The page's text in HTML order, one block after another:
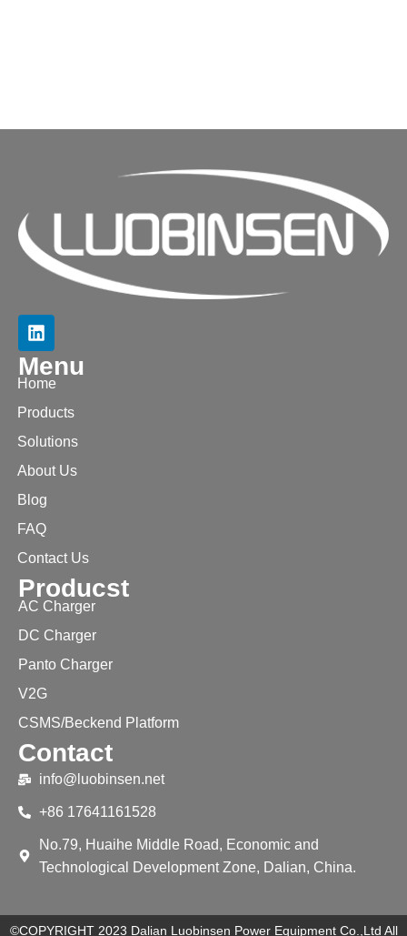
Menu
Home
Products
Solutions
About Us
Blog
FAQ
Contact Us
Producst
AC Charger
DC Charger
Panto Charger
V2G
CSMS/Beckend Platform
Contact
info@luobinsen.net
+86 17641161528
No.79, Huaihe Middle Road, Economic and
Technological Development Zone, Dalian, China.
©COPYRIGHT 2023 Dalian Luobinsen Power Equipment Co.,Ltd All